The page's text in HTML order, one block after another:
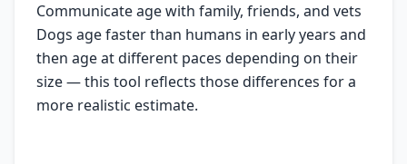
Communicate age with family, friends, and vets
Dogs age faster than humans in early years and
then age at different paces depending on their
size — this tool reflects those differences for a
more realistic estimate.